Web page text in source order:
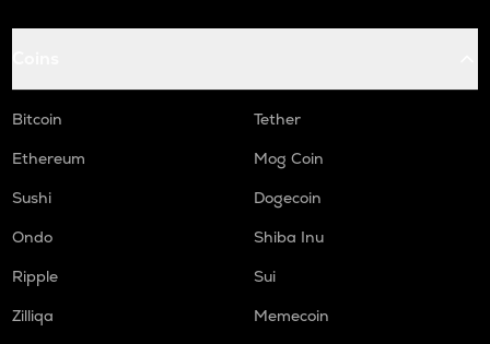
Bitcoin
Tether
Ethereum
Mog Coin
Sushi
Dogecoin
Ondo
Shiba Inu
Ripple
Sui
Zilliqa
Memecoin